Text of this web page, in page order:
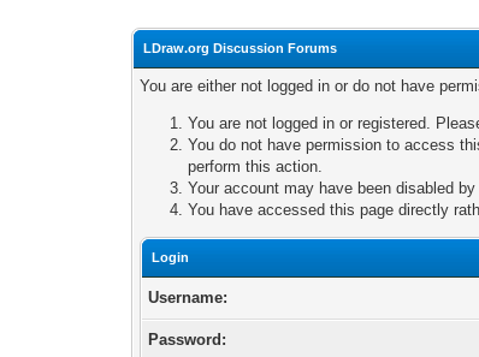
LDraw.org Discussion Forums
You are either not logged in or do not have
You are not logged in or registered.
You do not have permission to access
perform this action.
Your account may have been disabled
You have accessed this page directly
Login
Username:
Password: